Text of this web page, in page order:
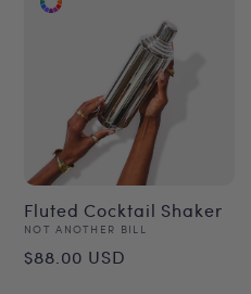
Fluted Cocktail Shaker
Vendor:
NOT ANOTHER BILL
Regular
$88.00 USD